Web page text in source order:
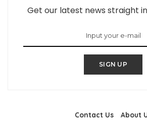
Get our latest news straight
SIGN UP
Contact Us About